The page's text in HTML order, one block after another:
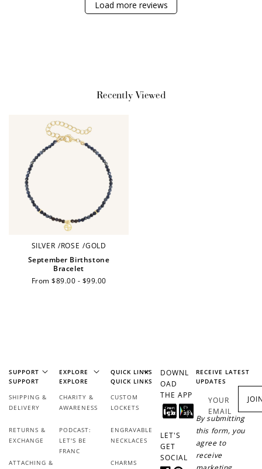
Load more reviews
Recently Viewed
SILVER /ROSE /GOLD
September Birthstone
Bracelet
Regular
From $89.00 - $99.00
SUPPORT
SUPPORT
SHIPPING &
DELIVERY
RETURNS &
EXCHANGE
ATTACHING &
EXPLORE
EXPLORE
CHARITY &
AWARENESS
PODCAST:
LET'S BE
FRANC
QUICK LINKS
QUICK LINKS
CUSTOM
LOCKETS
ENGRAVABLE
NECKLACES
CHARMS
DOWNL
OAD
THE APP
LET'S
GET
SOCIAL
RECEIVE LATEST
UPDATES
YOUR
EMAIL
By submitting
this form, you
agree to
receive
Earn Points
Redeem points for exclusive rewards.
Ways to Earn
$1 spent
Make a purchase &
earn!
+50 points
Sign up for SMS
+10 points
Leave a review!